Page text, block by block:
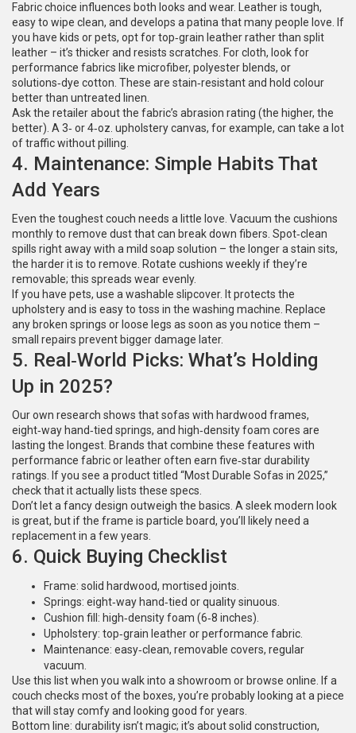
Fabric choice influences both looks and wear. Leather is tough,
easy to wipe clean, and develops a patina that many people love. If
you have kids or pets, opt for top‑grain leather rather than split
leather – it’s thicker and resists scratches. For cloth, look for
performance fabrics like microfiber, polyester blends, or
solutions‑dye cotton. These are stain‑resistant and hold colour
better than untreated linen.
Ask the retailer about the fabric’s abrasion rating (the higher, the
better). A 3‑ or 4‑oz. upholstery canvas, for example, can take a lot
of traffic without pilling.
4. Maintenance: Simple Habits That
Add Years
Even the toughest couch needs a little love. Vacuum the cushions
monthly to remove dust that can break down fibers. Spot‑clean
spills right away with a mild soap solution – the longer a stain sits,
the harder it is to remove. Rotate cushions weekly if they’re
removable; this spreads wear evenly.
If you have pets, use a washable slipcover. It protects the
upholstery and is easy to toss in the washing machine. Replace
any broken springs or loose legs as soon as you notice them –
small repairs prevent bigger damage later.
5. Real‑World Picks: What’s Holding
Up in 2025?
Our own research shows that sofas with hardwood frames,
eight‑way hand‑tied springs, and high‑density foam cores are
lasting the longest. Brands that combine these features with
performance fabric or leather often earn five‑star durability
ratings. If you see a product titled “Most Durable Sofas in 2025,”
check that it actually lists these specs.
Don’t let a fancy design outweigh the basics. A sleek modern look
is great, but if the frame is particle board, you’ll likely need a
replacement in a few years.
6. Quick Buying Checklist
Frame: solid hardwood, mortised joints.
Springs: eight‑way hand‑tied or quality sinuous.
Cushion fill: high‑density foam (6‑8 inches).
Upholstery: top‑grain leather or performance fabric.
Maintenance: easy‑clean, removable covers, regular
vacuum.
Use this list when you walk into a showroom or browse online. If a
couch checks most of the boxes, you’re probably looking at a piece
that will stay comfy and looking good for years.
Bottom line: durability isn’t magic; it’s about solid construction,